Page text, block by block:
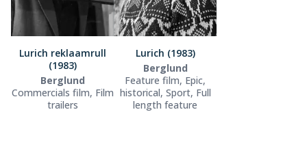
Lurich reklaamrull
(1983)
Berglund
Commercials film, Film
trailers
Lurich (1983)
Berglund
Feature film, Epic,
historical, Sport, Full
length feature